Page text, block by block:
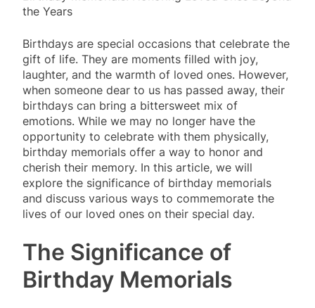
the Years
Birthdays are special occasions that celebrate the
gift of life. They are moments filled with joy,
laughter, and the warmth of loved ones. However,
when someone dear to us has passed away, their
birthdays can bring a bittersweet mix of
emotions. While we may no longer have the
opportunity to celebrate with them physically,
birthday memorials offer a way to honor and
cherish their memory. In this article, we will
explore the significance of birthday memorials
and discuss various ways to commemorate the
lives of our loved ones on their special day.
The Significance of
Birthday Memorials